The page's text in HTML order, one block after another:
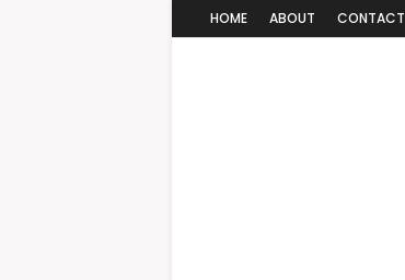
HOME ABOUT CONTACT